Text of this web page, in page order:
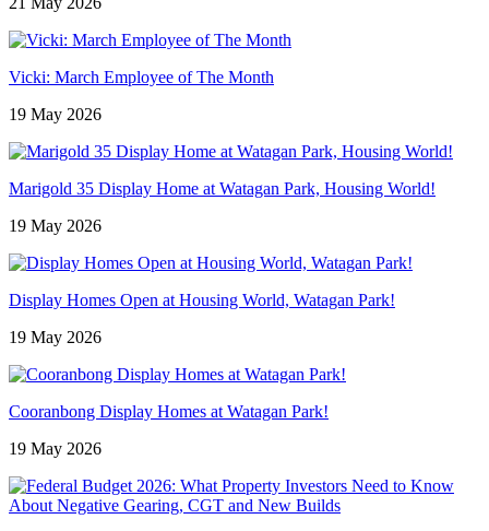
Vicki: March Employee of The Month
19 May 2026
Marigold 35 Display Home at Watagan Park, Housing World!
19 May 2026
Display Homes Open at Housing World, Watagan Park!
19 May 2026
Cooranbong Display Homes at Watagan Park!
19 May 2026